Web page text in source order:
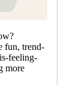
fun, trend-
feeling-
more